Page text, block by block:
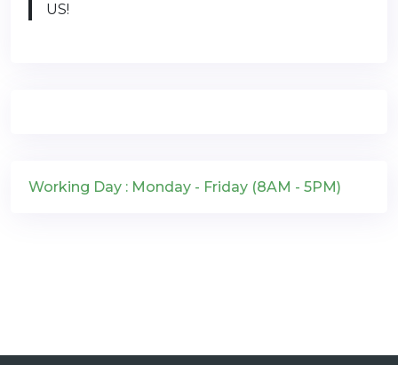
US!
Working Day : Monday - Friday (8AM - 5PM)